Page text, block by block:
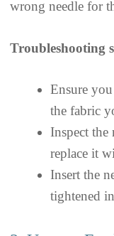
wrong needle for
Troubleshooting
Ensure
the fabric
Inspect the
replace it
Insert the
tightened